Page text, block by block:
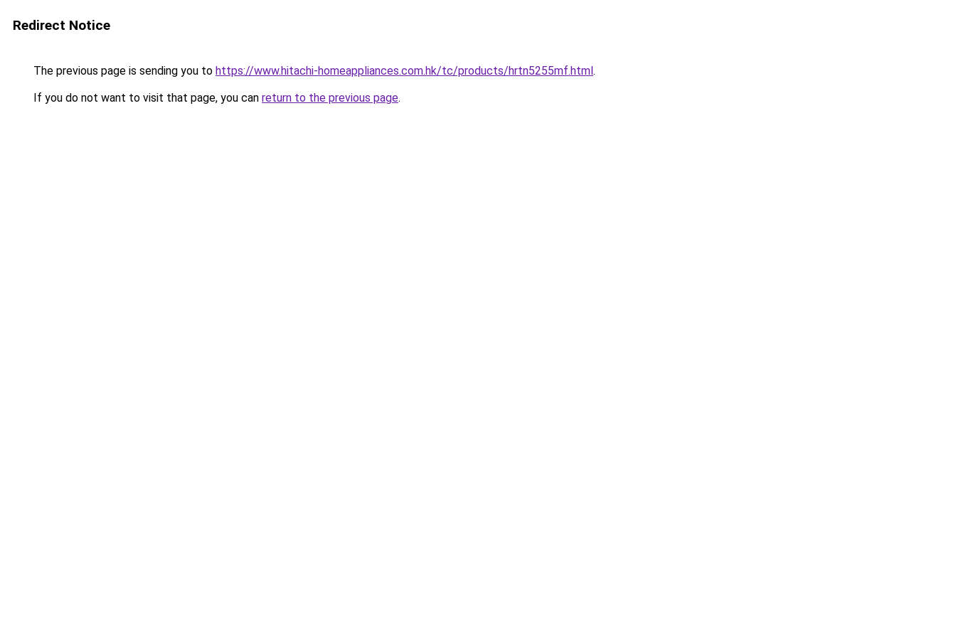
Redirect Notice
The previous page is sending you to https://www.hitachi-homeappliances.com.hk/tc/products/hrtn5255mf.html.
If you do not want to visit that page, you can return to the previous page.